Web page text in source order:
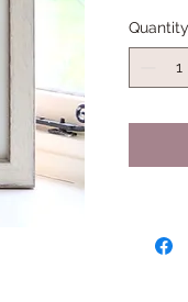
them!
This
print
Quantity